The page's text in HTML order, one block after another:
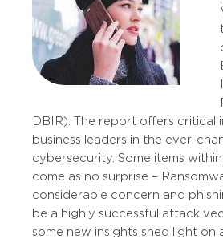
DBIR). The report offers critical
business leaders in the ever-
cybersecurity. Some items
come as no surprise –
considerable concern and
be a highly successful attack
some new insights shed light on